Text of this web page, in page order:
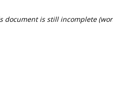
document is still incomplete